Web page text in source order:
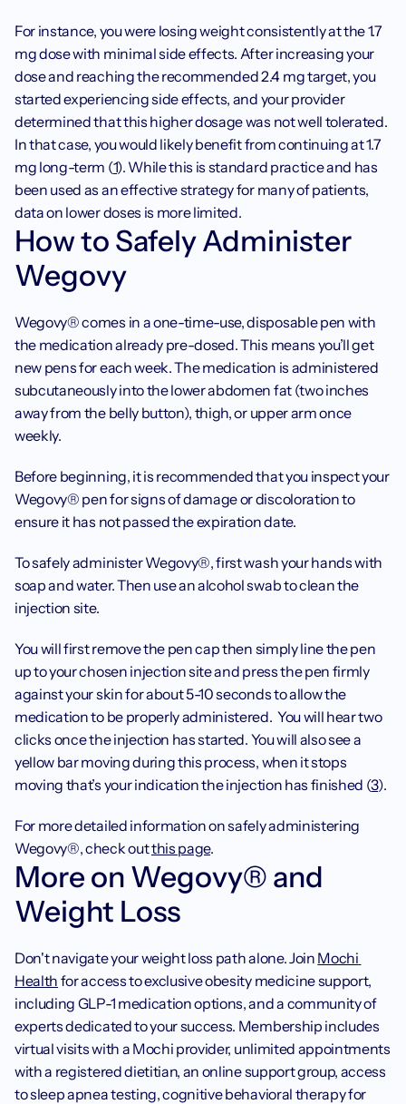
For instance, you were losing weight consistently at the 1.7
mg dose with minimal side effects. After increasing your
dose and reaching the recommended 2.4 mg target, you
started experiencing side effects, and your provider
determined that this higher dosage was not well tolerated.
In that case, you would likely benefit from continuing at 1.7
mg long-term (1). While this is standard practice and has
been used as an effective strategy for many of patients,
data on lower doses is more limited.‍
How to Safely Administer
Wegovy
Wegovy® comes in a one-time-use, disposable pen with
the medication already pre-dosed. This means you’ll get
new pens for each week. The medication is administered
subcutaneously into the lower abdomen fat (two inches
away from the belly button), thigh, or upper arm once
weekly.
Before beginning, it is recommended that you inspect your
Wegovy® pen for signs of damage or discoloration to
ensure it has not passed the expiration date.
To safely administer Wegovy®, first wash your hands with
soap and water. Then use an alcohol swab to clean the
injection site.
You will first remove the pen cap then simply line the pen
up to your chosen injection site and press the pen firmly
against your skin for about 5-10 seconds to allow the
medication to be properly administered.  You will hear two
clicks once the injection has started. You will also see a
yellow bar moving during this process, when it stops
moving that’s your indication the injection has finished (3).
For more detailed information on safely administering
Wegovy®, check out this page.
More on Wegovy® and
Weight Loss
Don't navigate your weight loss path alone. Join Mochi
Health for access to exclusive obesity medicine support,
including GLP-1 medication options, and a community of
experts dedicated to your success. Membership includes
virtual visits with a Mochi provider, unlimited appointments
with a registered dietitian, an online support group, access
to sleep apnea testing, cognitive behavioral therapy for